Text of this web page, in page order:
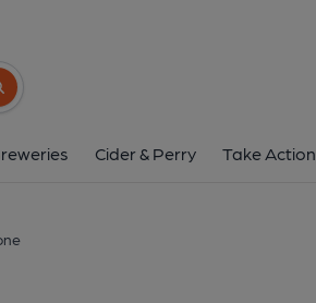
button
Cider & Perry Take Action
Road, Shackerstone, CV13 6NN